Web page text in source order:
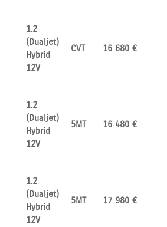
1.2
(Dualjet)
Hybrid
12V
CVT 16 680 €
1.2
(Dualjet)
Hybrid
12V
5MT 16 480 €
1.2
(Dualjet)
Hybrid
12V
5MT 17 980 €